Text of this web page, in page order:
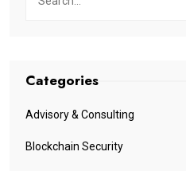
Categories
Advisory & Consulting
Blockchain Security